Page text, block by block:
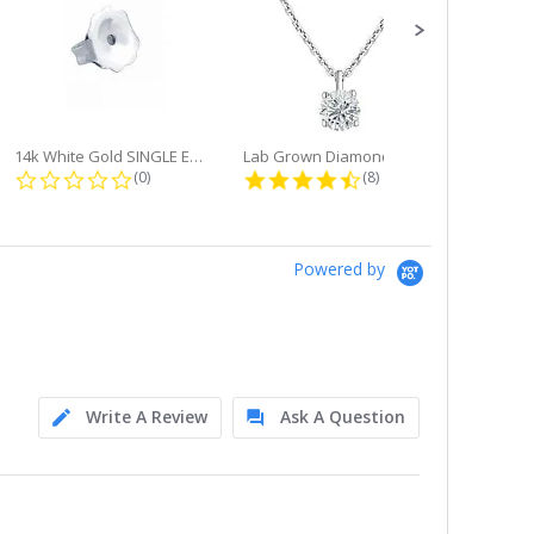
14k White Gold SINGLE Earring...
0.0 star rating
(0) 4.6 star rating
(8)
Powered by
Write A Review
Ask A Question